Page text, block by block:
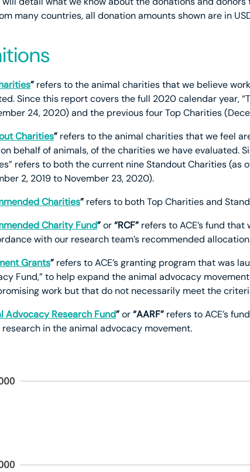
many countries, all donation amounts shown are in
” refers to the animal charities that we believe
Since this report covers the full 2020 calendar year,
24, 2020) and the previous four Top Charities
Charities” refers to the animal charities that we feel
behalf of animals, of the charities we have evaluated.
refers to both the current nine Standout Charities
2, 2019 to November 23, 2020).
Charities” refers to both Top Charities and
Charity Fund”or“RCF” refers to ACE’s fund
with our research team’s recommended
Grants” refers to ACE’s granting program that was
Fund,” to help expand the animal advocacy
work but that do not necessarily meet the
Advocacy Research Fund”or“AARF” refers to ACE’s
in the animal advocacy movement.